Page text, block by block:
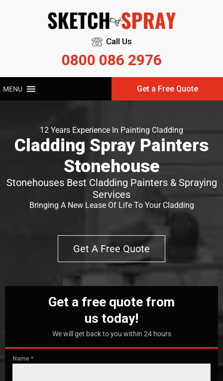
Call Us
0800 086 2976
MENU Get a Free Quote
12 Years Experience In Painting Cladding
Cladding Spray Painters
Stonehouse
Stonehouses Best Cladding Painters & Spraying
Services
Bringing A New Lease Of Life To Your Cladding
Get A Free Quote
Get a free quote from
us today!
We will get back to you within 24 hours
Name *